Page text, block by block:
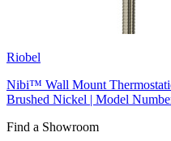
Riobel
Nibi™ Wall Mount
Brushed Nickel | Model
Find a Showroom